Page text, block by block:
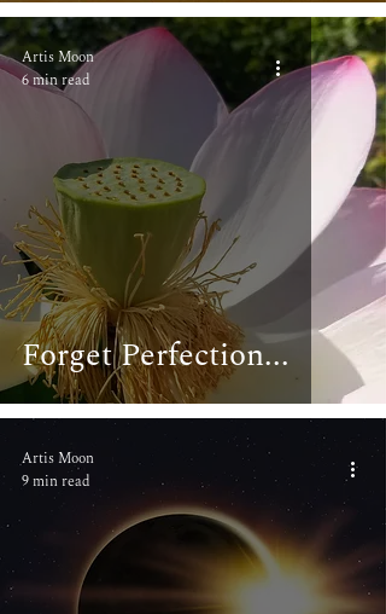
Forget Perfection...
Artis Moon
6 min read
Artis Moon
9 min read